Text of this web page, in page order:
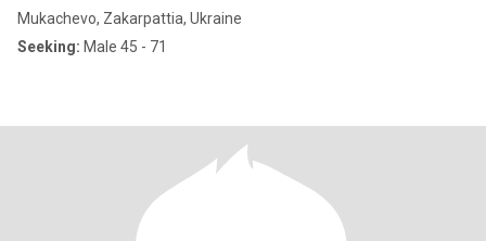
Mukachevo, Zakarpattia, Ukraine
Seeking: Male 45 - 71